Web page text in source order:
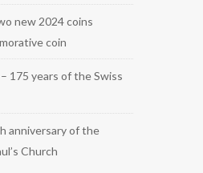
new 2024 coins
coin
175 years of the Swiss
anniversary of the
Church